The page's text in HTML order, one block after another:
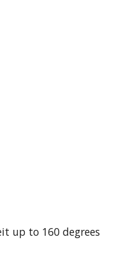
up to 160 degrees